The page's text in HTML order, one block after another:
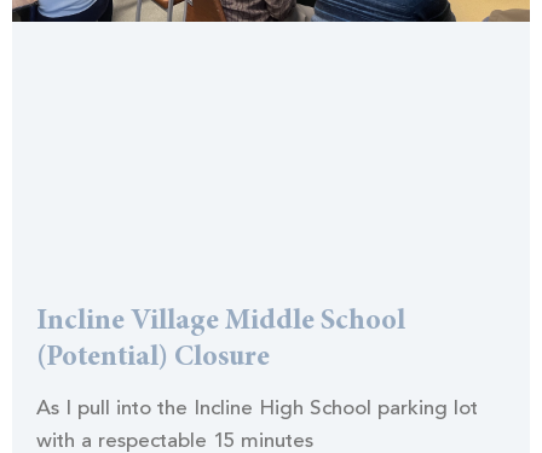
Incline Village Middle School
(Potential) Closure
As I pull into the Incline High School parking lot
with a respectable 15 minutes